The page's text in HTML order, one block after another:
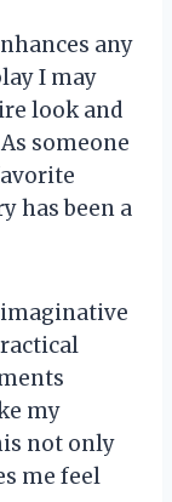
any
I may
look and
someone
has been a
imaginative
my
not only
me feel